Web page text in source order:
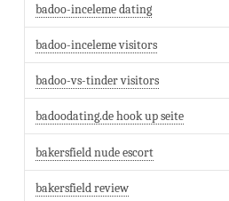
badoo-inceleme dating
badoo-inceleme visitors
badoo-vs-tinder visitors
badoodating.de hook up seite
bakersfield nude escort
bakersfield review